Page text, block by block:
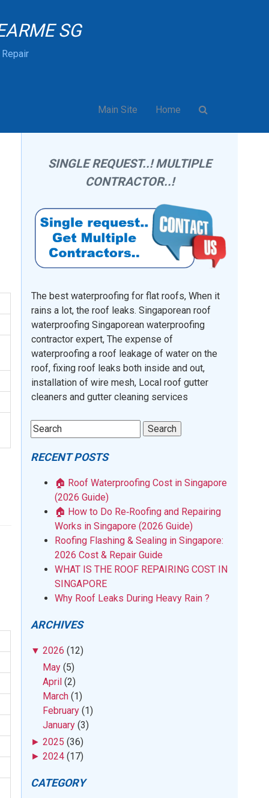
SG
Main Site Home
SINGLE REQUEST..! MULTIPLE
CONTRACTOR..!
The best waterproofing for flat roofs, When it
rains a lot, the roof leaks. Singaporean roof
waterproofing Singaporean waterproofing
contractor expert, The expense of
waterproofing a roof leakage of water on the
roof, fixing roof leaks both inside and out,
installation of wire mesh, Local roof gutter
cleaners and gutter cleaning services
RECENT POSTS
🏠 Roof Waterproofing Cost in Singapore
(2026 Guide)
🏠 How to Do Re‑Roofing and Repairing
Works in Singapore (2026 Guide)
Roofing Flashing & Sealing in Singapore:
2026 Cost & Repair Guide
WHAT IS THE ROOF REPAIRING COST IN
SINGAPORE
Why Roof Leaks During Heavy Rain ?
ARCHIVES
▼ 2026 (12)
May (5)
April (2)
March (1)
February (1)
January (3)
► 2025 (36)
► 2024 (17)
CATEGORY